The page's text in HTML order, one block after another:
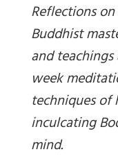
Reflections
Buddhist
and
week
techniques
inculcating
mind.